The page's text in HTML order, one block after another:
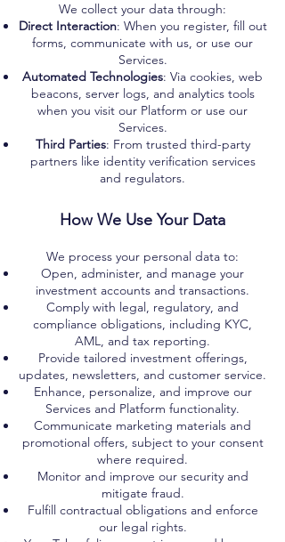
We collect your data through:
Direct Interaction: When you register, fill out
forms, communicate with us, or use our
Services.
Automated Technologies: Via cookies, web
beacons, server logs, and analytics tools
when you visit our Platform or use our
Services.
Third Parties: From trusted third-party
partners like identity verification services
and regulators.
How We Use Your Data
We process your personal data to:
Open, administer, and manage your
investment accounts and transactions.
Comply with legal, regulatory, and
compliance obligations, including KYC,
AML, and tax reporting.
Provide tailored investment offerings,
updates, newsletters, and customer service.
Enhance, personalize, and improve our
Services and Platform functionality.
Communicate marketing materials and
promotional offers, subject to your consent
where required.
Monitor and improve our security and
mitigate fraud.
Fulfill contractual obligations and enforce
our legal rights.